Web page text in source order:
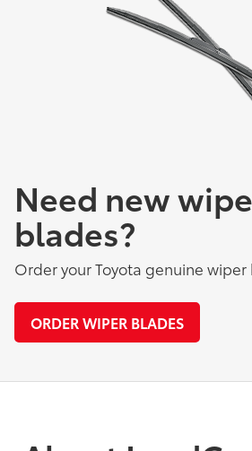
Need new
blades?
Order your Toyota genuine
ORDER WIPER BLADES